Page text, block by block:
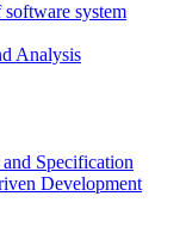
system
Analysis
Specification
Development